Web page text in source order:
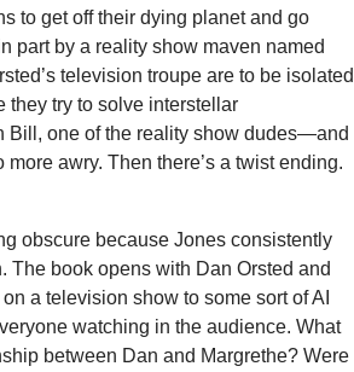
to get off their dying planet and go
part by a reality show maven named
television troupe are to be isolated
they try to solve interstellar
Bill, one of the reality show dudes—and
awry. Then there’s a twist ending.
obscure because Jones consistently
The book opens with Dan Orsted and
a television show to some sort of AI
watching in the audience. What
between Dan and Margrethe? Were